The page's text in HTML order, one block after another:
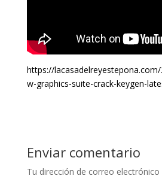
https://
w-graphics-suite-crack-keygen-
Enviar comentario
Tu dirección de correo electrónico